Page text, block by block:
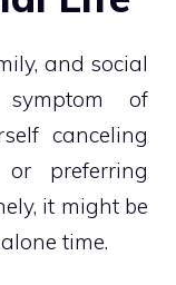
and social
of
canceling
or preferring
it might be
time.